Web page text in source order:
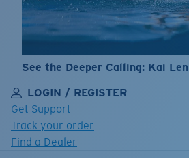
See the Deeper Calling: Kai
LOGIN / REGISTER
Get Support
Track your order
Find a Dealer